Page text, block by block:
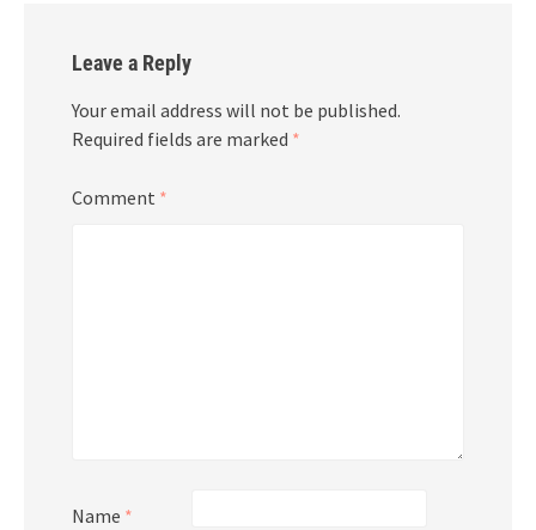
Leave a Reply
Your email address will not be published.
Required fields are marked *
Comment *
Name *